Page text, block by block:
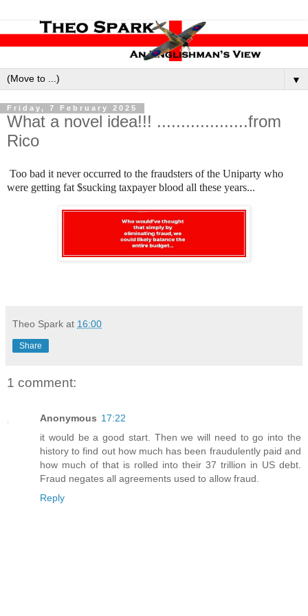
▼
Friday, 7 February 2025
What a novel idea!!! ...................from
Rico
Too bad it never occurred to the fraudsters of the Uniparty who
were getting fat $sucking taxpayer blood all these years...
Theo Spark at 16:00
Share
1 comment:
Anonymous 17:22
it would be a good start. Then we will need to go into the
history to find out how much has been fraudulently paid and
how much of that is rolled into their 37 trillion in US debt.
Fraud negates all agreements used to allow fraud.
Reply